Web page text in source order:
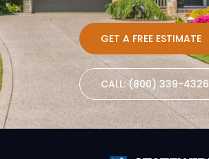
GET A FREE ESTIMATE
CALL: (800) 339-4326